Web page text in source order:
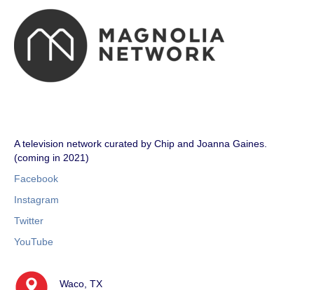
A television network curated by Chip and Joanna Gaines.
(coming in 2021)
Facebook
Instagram
Twitter
YouTube
Waco, TX